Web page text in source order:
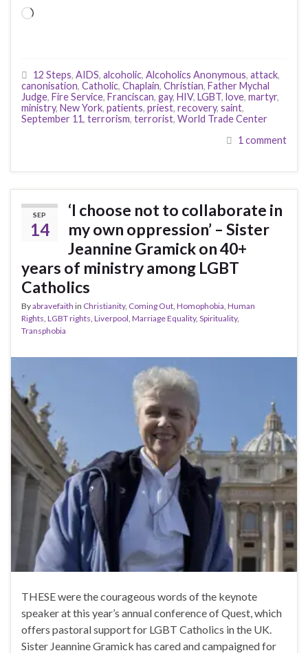
Loading…
12 Steps, AIDS, alcoholic, Alcoholics Anonymous, attack,
canonisation, Catholic, Chaplain, Christian, Father Mychal
Judge, Fire Service, Franciscan, gay, HIV, LGBT, love, martyr,
ministry, New York, patients, priest, recovery, saint,
September 11, terrorism, terrorist, World Trade Center
1 comment
SEP
14
‘I choose not to collaborate in
my own oppression’ – Sister
Jeannine Gramick on 40+
years of ministry among LGBT
Catholics
Byabravefaith in Christianity, Coming Out Homophobia Human
Rights LGBT rights Liverpool Marriage Equality, Spirituality,
Transphobia
THESE were the courageous words of the keynote
speaker at this year’s annual conference of Quest, which
offers pastoral support for LGBT Catholics in the UK.
Sister Jeannine Gramick has cared and campaigned for